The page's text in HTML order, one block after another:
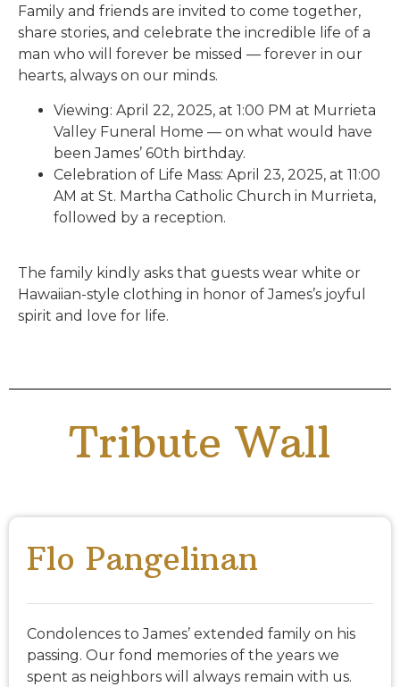
Family and friends are invited to come together,
share stories, and celebrate the incredible life of a
man who will forever be missed — forever in our
hearts, always on our minds.
Viewing: April 22, 2025, at 1:00 PM at Murrieta
Valley Funeral Home — on what would have
been James’ 60th birthday.
Celebration of Life Mass: April 23, 2025, at 11:00
AM at St. Martha Catholic Church in Murrieta,
followed by a reception.
The family kindly asks that guests wear white or
Hawaiian-style clothing in honor of James’s joyful
spirit and love for life.
Tribute Wall
Flo Pangelinan
Condolences to James’ extended family on his
passing. Our fond memories of the years we
spent as neighbors will always remain with us.